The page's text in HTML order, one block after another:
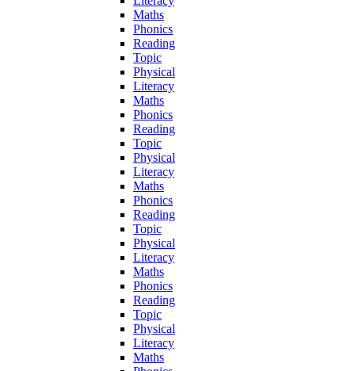
Maths
Phonics
Reading
Topic
Physical
Literacy
Maths
Phonics
Reading
Topic
Physical
Literacy
Maths
Phonics
Reading
Topic
Physical
Literacy
Maths
Phonics
Reading
Topic
Physical
Literacy
Maths